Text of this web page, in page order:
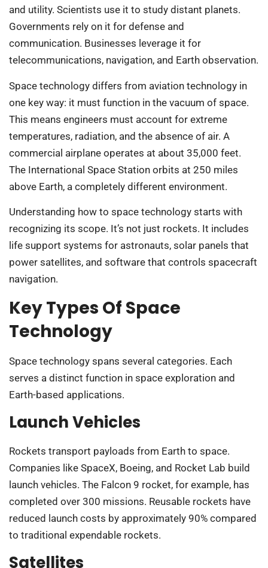
and utility. Scientists use it to study distant planets.
Governments rely on it for defense and
communication. Businesses leverage it for
telecommunications, navigation, and Earth observation.
Space technology differs from aviation technology in
one key way: it must function in the vacuum of space.
This means engineers must account for extreme
temperatures, radiation, and the absence of air. A
commercial airplane operates at about 35,000 feet.
The International Space Station orbits at 250 miles
above Earth, a completely different environment.
Understanding how to space technology starts with
recognizing its scope. It’s not just rockets. It includes
life support systems for astronauts, solar panels that
power satellites, and software that controls spacecraft
navigation.
Key Types Of Space
Technology
Space technology spans several categories. Each
serves a distinct function in space exploration and
Earth-based applications.
Launch Vehicles
Rockets transport payloads from Earth to space.
Companies like SpaceX, Boeing, and Rocket Lab build
launch vehicles. The Falcon 9 rocket, for example, has
completed over 300 missions. Reusable rockets have
reduced launch costs by approximately 90% compared
to traditional expendable rockets.
Satellites